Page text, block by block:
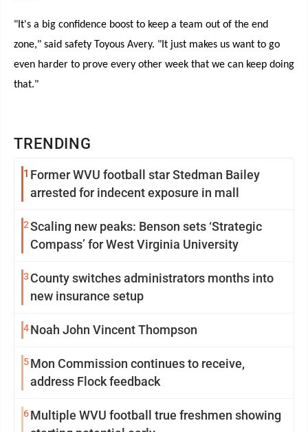
TRENDING
1 Former WVU football star Stedman Bailey
arrested for indecent exposure in mall
2Scaling new peaks: Benson sets ‘Strategic
Compass’ for West Virginia University
3 County switches administrators months into
new insurance setup
4Noah John Vincent Thompson
5Mon Commission continues to receive,
address Flock feedback
6Multiple WVU football true freshmen showing
"It's a big confidence boost to keep a team out of the end
zone," said safety Toyous Avery. "It just makes us want to go
even harder to prove every other week that we can keep doing
that."